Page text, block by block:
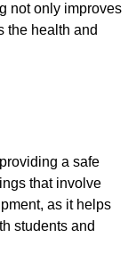
not only improves
the health and
a safe
that involve
as it helps
students and